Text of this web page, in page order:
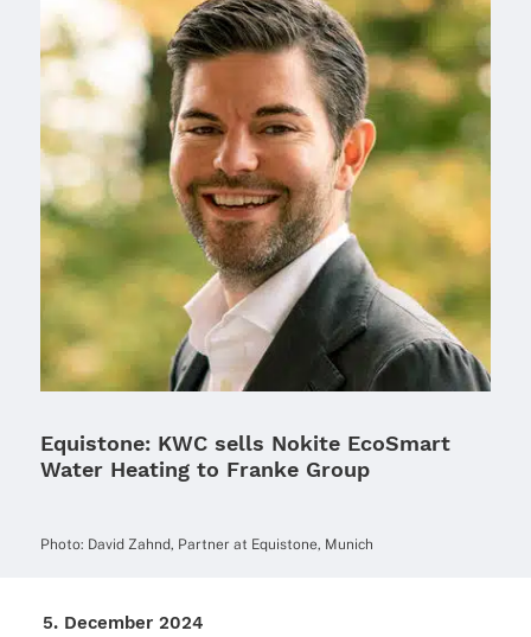
Equistone: KWC sells Nokite EcoSmart
Water Heating to Franke Group
Photo: David Zahnd, Part­ner at Equis­tone, Munich
5. Decem­ber 2024